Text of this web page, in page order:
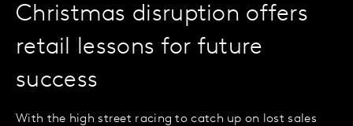
Christmas disruption offers
retail lessons for future
success
With the high street racing to catch up on lost sales